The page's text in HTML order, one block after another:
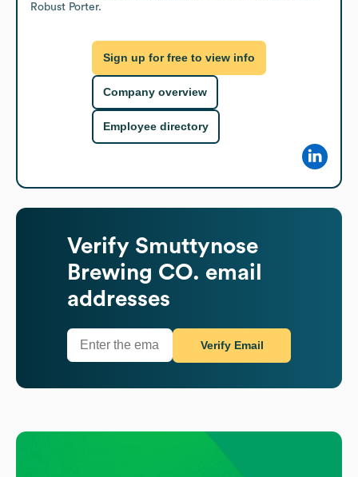
Robust Porter.
Sign up for free to view info
Company overview
Employee directory
Verify Smuttynose
Brewing CO. email
addresses
Verify Email